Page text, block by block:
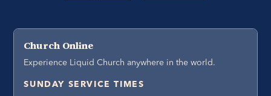
Church Online
Experience Liquid Church anywhere in the world.
SUNDAY SERVICE TIMES